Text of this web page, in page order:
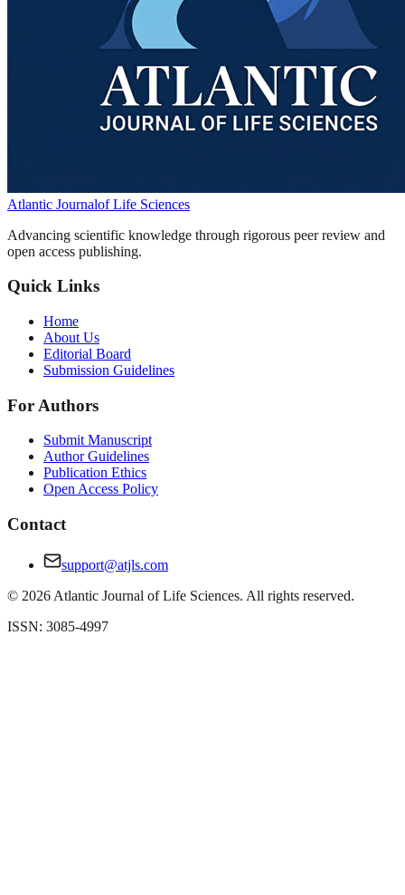
Atlantic Journalof Life Sciences
Advancing scientific knowledge through rigorous peer review and
open access publishing.
Quick Links
Home
About Us
Editorial Board
Submission Guidelines
For Authors
Submit Manuscript
Author Guidelines
Publication Ethics
Open Access Policy
Contact
support@atjls.com
© 2026 Atlantic Journal of Life Sciences. All rights reserved.
ISSN: 3085-4997